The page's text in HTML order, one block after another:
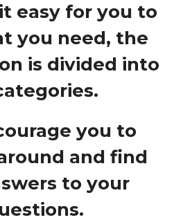
easy for you to
you need, the
is divided into
you to
and find
to your